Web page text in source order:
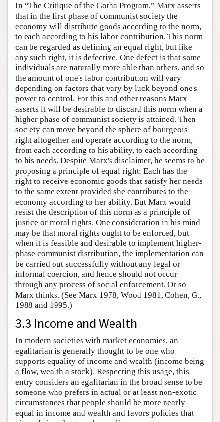
In “The Critique of the Gotha Program,” Marx asserts
that in the first phase of communist society the
economy will distribute goods according to the norm,
to each according to his labor contribution. This norm
can be regarded as defining an equal right, but like
any such right, it is defective. One defect is that some
individuals are naturally more able than others, and so
the amount of one's labor contribution will vary
depending on factors that vary by luck beyond one's
power to control. For this and other reasons Marx
asserts it will be desirable to discard this norm when a
higher phase of communist society is attained. Then
society can move beyond the sphere of bourgeois
right altogether and operate according to the norm,
from each according to his ability, to each according
to his needs. Despite Marx's disclaimer, he seems to be
proposing a principle of equal right: Each has the
right to receive economic goods that satisfy her needs
to the same extent provided she contributes to the
economy according to her ability. But Marx would
resist the description of this norm as a principle of
justice or moral rights. One consideration in his mind
may be that moral rights ought to be enforced, but
when it is feasible and desirable to implement higher-
phase communist distribution, the implementation can
be carried out successfully without any legal or
informal coercion, and hence should not occur
through any process of social enforcement. Or so
Marx thinks. (See Marx 1978, Wood 1981, Cohen, G.,
1988 and 1995.)
3.3 Income and Wealth
In modern societies with market economies, an
egalitarian is generally thought to be one who
supports equality of income and wealth (income being
a flow, wealth a stock). Respecting this usage, this
entry considers an egalitarian in the broad sense to be
someone who prefers in actual or at least non-exotic
circumstances that people should be more nearly
equal in income and wealth and favors policies that